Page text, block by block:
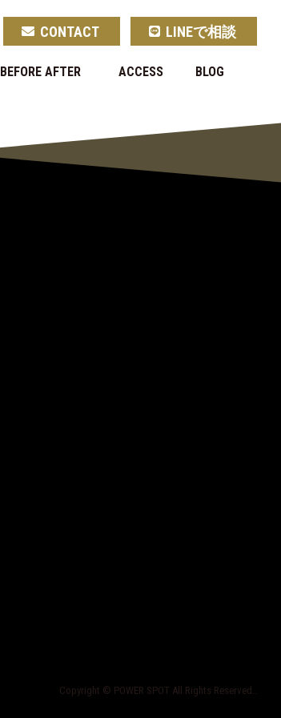
CONTACT LINEで相談
BEFORE AFTER ACCESS BLOG
Copyright © POWER SPOT All Rights Reserved..